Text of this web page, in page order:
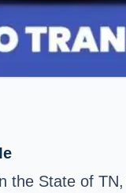
the State of